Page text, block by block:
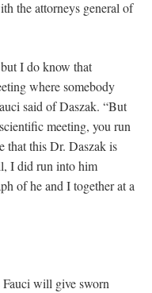
the attorneys general of
I do know that
where somebody
said of Daszak. “But
meeting, you run
that this Dr. Daszak is
I did run into him
of he and I together at a
Fauci will give sworn